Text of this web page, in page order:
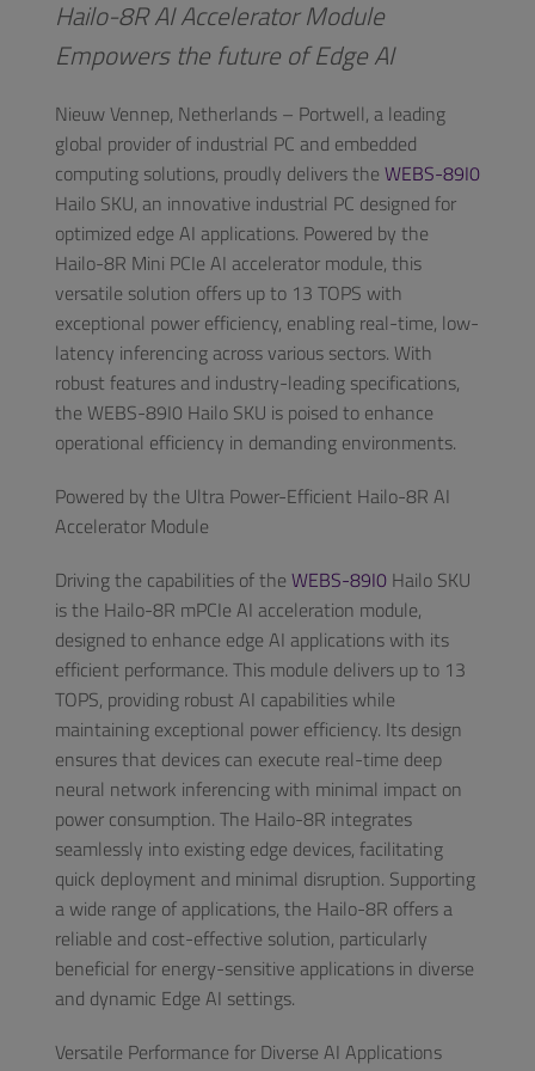
Hailo-8R AI Accelerator Module
Empowers the future of Edge AI
Nieuw Vennep, Netherlands – Portwell, a leading
global provider of industrial PC and embedded
computing solutions, proudly delivers the WEBS-89I0
Hailo SKU, an innovative industrial PC designed for
optimized edge AI applications. Powered by the
Hailo-8R Mini PCIe AI accelerator module, this
versatile solution offers up to 13 TOPS with
exceptional power efficiency, enabling real-time, low-
latency inferencing across various sectors. With
robust features and industry-leading specifications,
the WEBS-89I0 Hailo SKU is poised to enhance
operational efficiency in demanding environments.
Powered by the Ultra Power-Efficient Hailo-8R AI
Accelerator Module
Driving the capabilities of the WEBS-89I0 Hailo SKU
is the Hailo-8R mPCIe AI acceleration module,
designed to enhance edge AI applications with its
efficient performance. This module delivers up to 13
TOPS, providing robust AI capabilities while
maintaining exceptional power efficiency. Its design
ensures that devices can execute real-time deep
neural network inferencing with minimal impact on
power consumption. The Hailo-8R integrates
seamlessly into existing edge devices, facilitating
quick deployment and minimal disruption. Supporting
a wide range of applications, the Hailo-8R offers a
reliable and cost-effective solution, particularly
beneficial for energy-sensitive applications in diverse
and dynamic Edge AI settings.
Versatile Performance for Diverse AI Applications